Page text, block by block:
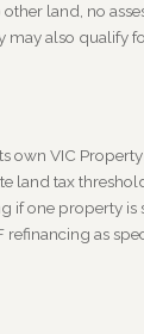
land, no
also qualify
own VIC
land tax
if one property is
refinancing as